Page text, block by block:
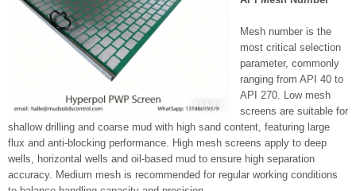
Mesh number is the
most critical selection
parameter, commonly
ranging from API 40 to
API 270. Low mesh
screens are suitable for
shallow drilling and coarse mud with high sand content, featuring large
flux and anti-blocking performance. High mesh screens apply to deep
wells, horizontal wells and oil-based mud to ensure high separation
accuracy. Medium mesh is recommended for regular working conditions